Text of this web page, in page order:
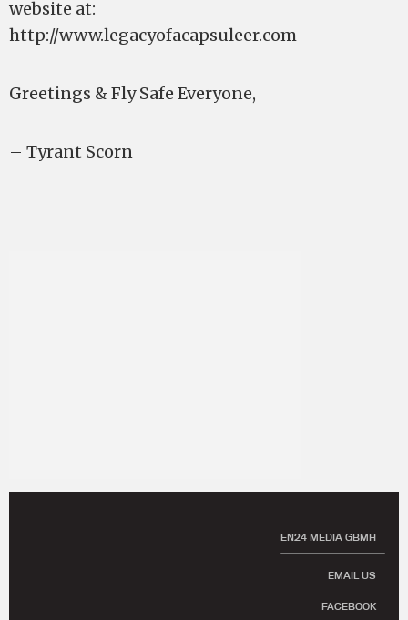
website at:
http://www.legacyofacapsuleer.com
Greetings & Fly Safe Everyone,
– Tyrant Scorn
EN24 MEDIA GBMH
EMAIL US
FACEBOOK